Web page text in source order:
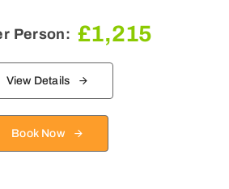
Person: £1,215
View Details
Book Now